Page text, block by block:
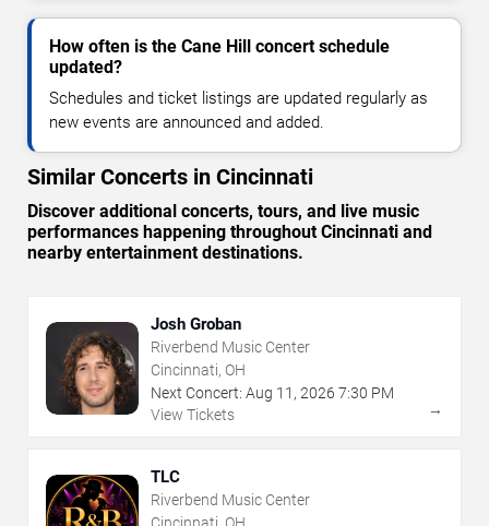
How often is the Cane Hill concert schedule
updated?
Schedules and ticket listings are updated regularly as
new events are announced and added.
Similar Concerts in Cincinnati
Discover additional concerts, tours, and live music
performances happening throughout Cincinnati and
nearby entertainment destinations.
Josh Groban
Riverbend Music Center
Cincinnati, OH
Next Concert: Aug 11 , 2026 7:30 PM
View Tickets
→
TLC
Riverbend Music Center
Cincinnati, OH